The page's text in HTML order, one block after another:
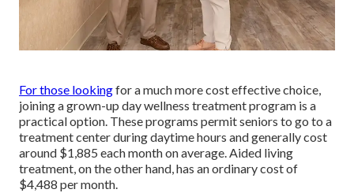
For those lookingfor a much more cost effective choice,
joining a grown-up day wellness treatment program is a
practical option. These programs permit seniors to go to a
treatment center during daytime hours and generally cost
around $1,885 each month on average. Aided living
treatment, on the other hand, has an ordinary cost of
$4,488 per month.